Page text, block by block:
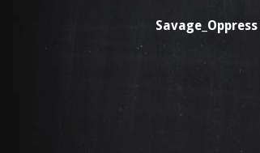
Savage_Oppress